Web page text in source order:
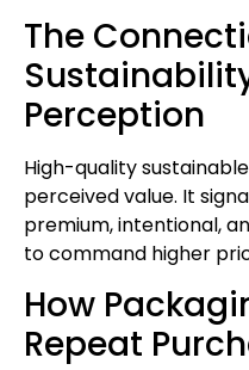
The
Perception
High-quality
perceived value. It
premium, intentional,
to command higher
How
Repeat